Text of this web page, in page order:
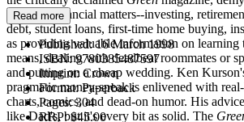
personal financial matters--investing,
debt, student loans, first-time home buying,
as providing valuable information on
means, dealing with deadbeat roommates or
and putting on a cheap wedding. Ken
pragmatic money-speak is enlivened with
charts, comics, and dead-on humor. His
like Dad's, but it's every bit as solid. The
Read more
Published:16 March 1998
ISBN:9780385487597
Imprint:Crown
Format:Paperback
Pages:304
RRP:$45.00